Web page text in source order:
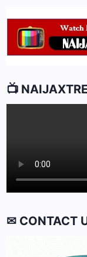
📺
✉ CONTACT